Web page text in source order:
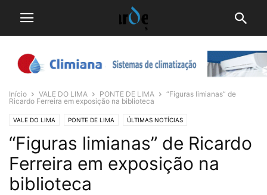
Início VALE DO LIMA PONTE DE LIMA
“Figuras limianas” de
Ricardo Ferreira em exposição na biblioteca
VALE DO LIMA PONTE DE LIMA ÚLTIMAS NOTÍCIAS
“Figuras limianas” de Ricardo
Ferreira em exposição na
biblioteca